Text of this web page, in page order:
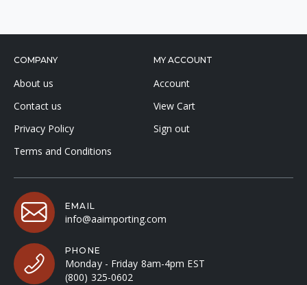
COMPANY
About us
Contact us
Privacy Policy
Terms and Conditions
MY ACCOUNT
Account
View Cart
Sign out
EMAIL
info@aaimporting.com
PHONE
Monday - Friday 8am-4pm EST
(800) 325-0602